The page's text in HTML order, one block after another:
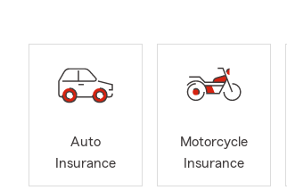
Auto
Insurance
Motorcycle
Insurance